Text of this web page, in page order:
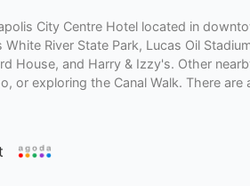
City Centre Hotel located in
River State Park, Lucas Oil
House, and Harry & Izzy's. Other
or exploring the Canal Walk. There